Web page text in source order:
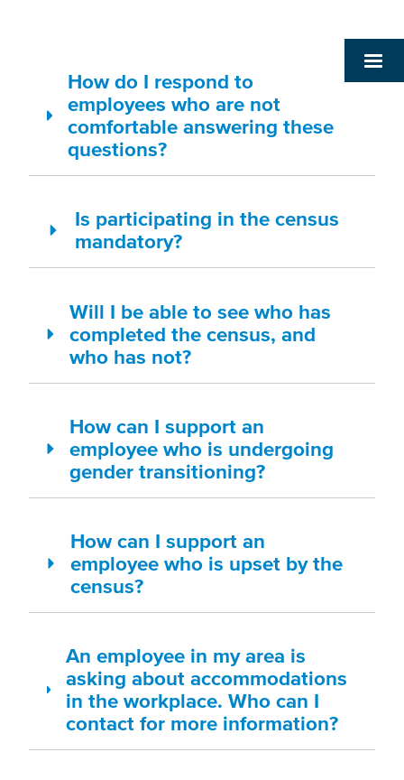
How do I respond to
employees who are not
comfortable answering these
questions?
Is participating in the census
mandatory?
Will I be able to see who has
completed the census, and
who has not?
How can I support an
employee who is undergoing
gender transitioning?
How can I support an
employee who is upset by the
census?
An employee in my area is
asking about accommodations
in the workplace. Who can I
contact for more information?